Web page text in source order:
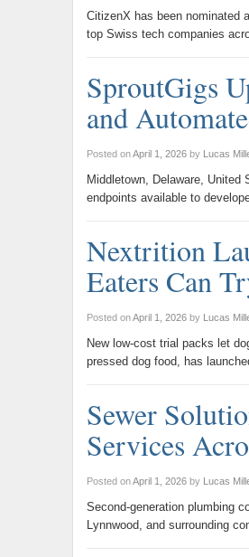
CitizenX has been nominated
top Swiss tech companies
SproutGigs
and
Posted onApril 1, 2026by Lucas
Middletown, Delaware,
endpoints available to
Nextrition
Eaters Can
Posted onApril 1, 2026by Lucas
New low-cost trial packs let
pressed dog food, has
Sewer
Services
Posted onApril 1, 2026by Lucas
Second-generation plumbing
Lynnwood, and surrounding